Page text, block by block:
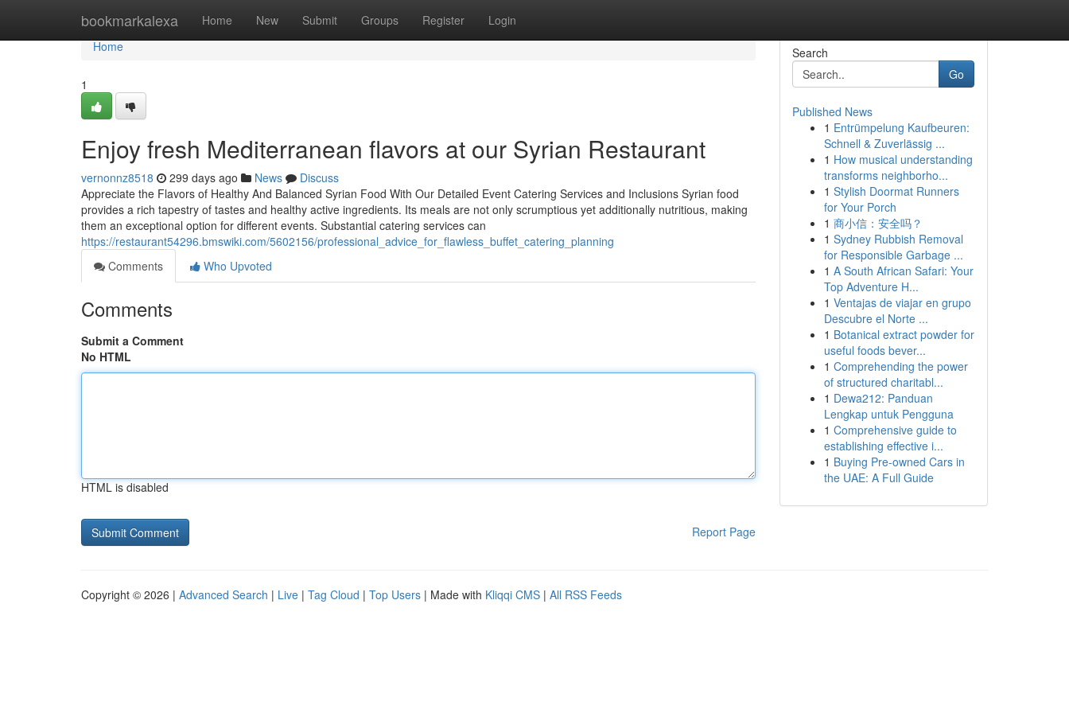
bookmarkalexa Home New Submit Groups Register Login
Home
Home
1
Enjoy fresh Mediterranean flavors at our Syrian Restaurant
vernonnz8518 299 days ago News
Discuss
Appreciate the Flavors of Healthy And Balanced Syrian Food With Our Detailed Event Catering Services and Inclusions Syrian food
provides a rich tapestry of tastes and healthy active ingredients. Its meals are not only scrumptious yet additionally nutritious, making
them an exceptional option for different events. Substantial catering services can
https://restaurant54296.bmswiki.com/5602156/professional_advice_for_flawless_buffet_catering_planning
Comments
Who Upvoted
Comments
Submit a Comment
No HTML
HTML is disabled
Report Page
Search
Go
Published News
1 Entrümpelung Kaufbeuren:
Schnell & Zuverlässig ...
1 How musical understanding
transforms neighborho...
1 Stylish Doormat Runners
for Your Porch
1 商小信：安全吗？
1 Sydney Rubbish Removal
for Responsible Garbage ...
1 A South African Safari: Your
Top Adventure H...
1 Ventajas de viajar en grupo
Descubre el Norte ...
1 Botanical extract powder for
useful foods bever...
1 Comprehending the power
of structured charitabl...
1 Dewa212: Panduan
Lengkap untuk Pengguna
1 Comprehensive guide to
establishing effective i...
1 Buying Pre-owned Cars in
the UAE: A Full Guide
Copyright © 2026 | Advanced Search | Live | Tag Cloud | Top Users | Made with Kliqqi CMS | All RSS Feeds